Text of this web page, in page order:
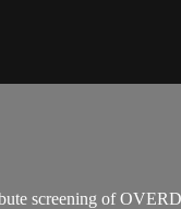
screening of